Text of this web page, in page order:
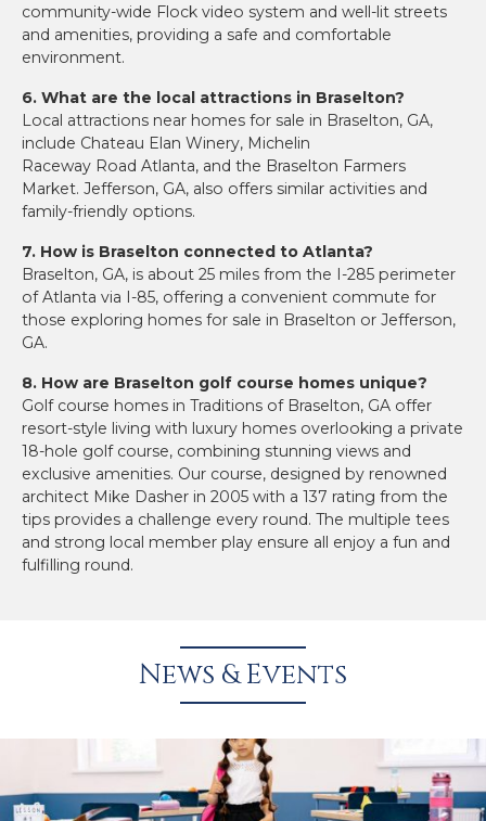
community-wide Flock video system and well-lit streets
and amenities, providing a safe and comfortable
environment.
6. What are the local attractions in Braselton?
Local attractions near homes for sale in Braselton, GA,
include Chateau Elan Winery, Michelin
Raceway Road Atlanta, and the Braselton Farmers
Market. Jefferson, GA, also offers similar activities and
family-friendly options.
7. How is Braselton connected to Atlanta?
Braselton, GA, is about 25 miles from the I-285 perimeter
of Atlanta via I-85, offering a convenient commute for
those exploring homes for sale in Braselton or Jefferson,
GA.
8. How are Braselton golf course homes unique?
Golf course homes in Traditions of Braselton, GA offer
resort-style living with luxury homes overlooking a private
18-hole golf course, combining stunning views and
exclusive amenities. Our course, designed by renowned
architect Mike Dasher in 2005 with a 137 rating from the
tips provides a challenge every round. The multiple tees
and strong local member play ensure all enjoy a fun and
fulfilling round.
News & Events